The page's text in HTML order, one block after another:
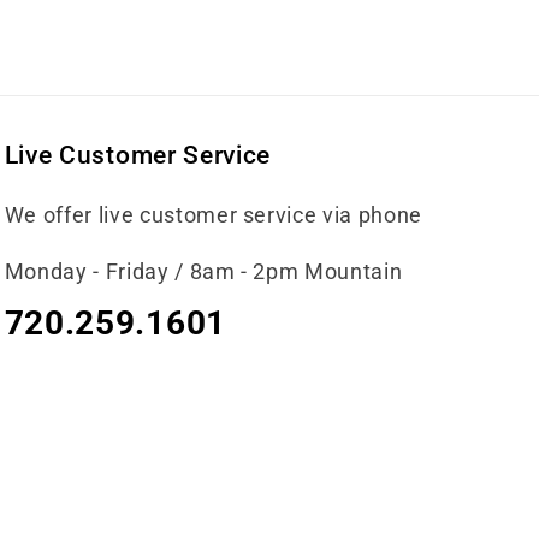
Live Customer Service
We offer live customer service via phone
Monday - Friday / 8am - 2pm Mountain
720.259.1601